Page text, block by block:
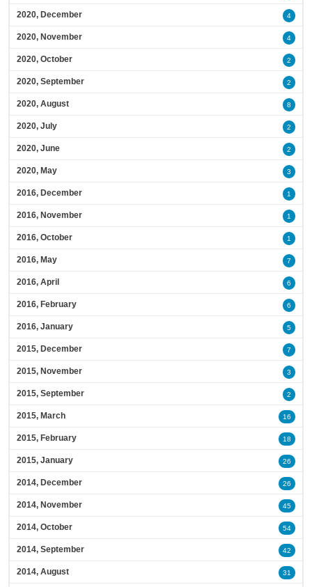
2020, December 4
2020, November 4
2020, October 2
2020, September 2
2020, August 8
2020, July 2
2020, June 2
2020, May 3
2016, December 1
2016, November 1
2016, October 1
2016, May 7
2016, April 6
2016, February 6
2016, January 5
2015, December 7
2015, November 3
2015, September 2
2015, March 16
2015, February 18
2015, January 26
2014, December 26
2014, November 45
2014, October 54
2014, September 42
2014, August 31